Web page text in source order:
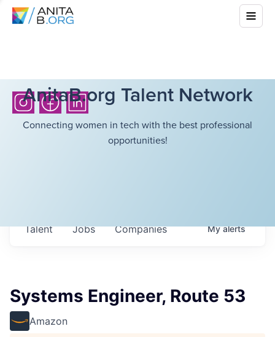
AnitaB.org Talent Network
Connecting women in tech with the best professional
opportunities!
Jobs Companies
Talent Myalerts
Systems Engineer, Route 53
Amazon